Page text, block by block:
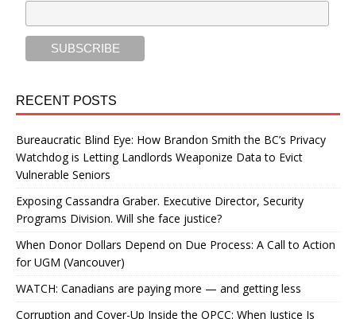
RECENT POSTS
Bureaucratic Blind Eye: How Brandon Smith the BC’s Privacy
Watchdog is Letting Landlords Weaponize Data to Evict
Vulnerable Seniors
Exposing Cassandra Graber. Executive Director, Security
Programs Division. Will she face justice?
When Donor Dollars Depend on Due Process: A Call to Action
for UGM (Vancouver)
WATCH: Canadians are paying more — and getting less
Corruption and Cover-Up Inside the OPCC: When Justice Is